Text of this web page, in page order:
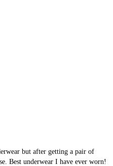
morning to night. I'll definitely
them to anyone looking for
but after getting a pair of
Best underwear I have ever worn!